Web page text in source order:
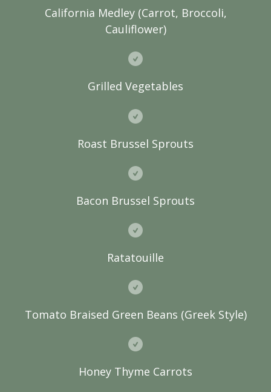
California Medley (Carrot, Broccoli,
Cauliflower)
Grilled Vegetables
Roast Brussel Sprouts
Bacon Brussel Sprouts
Ratatouille
Tomato Braised Green Beans (Greek Style)
Honey Thyme Carrots